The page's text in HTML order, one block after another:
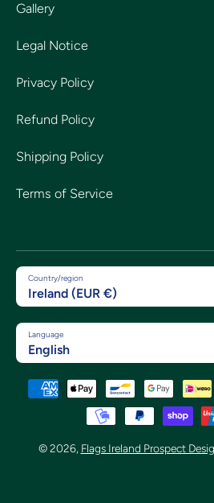
Gallery
Legal Notice
Privacy Policy
Refund Policy
Shipping Policy
Terms of Service
Country/region
Ireland (EUR €)
Language
English
© 2026, Flags Ireland Prospect